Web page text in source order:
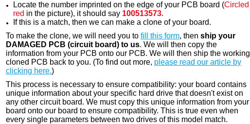
Locate the number imprinted on the edge of your PCB board (Circled
red in the picture), it should say 100513573.
If this is a match, then we can make a clone of your board.
To make the clone, we will need you to fill this form, then ship your
DAMAGED PCB (circuit board) to us. We will then copy the
information from your PCB onto our PCB. We will then ship the working
cloned PCB back to you. (To find out more, please read our article by
clicking here.)
This process is necessary to ensure compatibility: your board contains
unique information about your specific hard drive that doesn't exist on
any other circuit board. We must copy this unique information from your
board onto our board to ensure compatibility. This is true even when
every single parameters between two drives of this model match.